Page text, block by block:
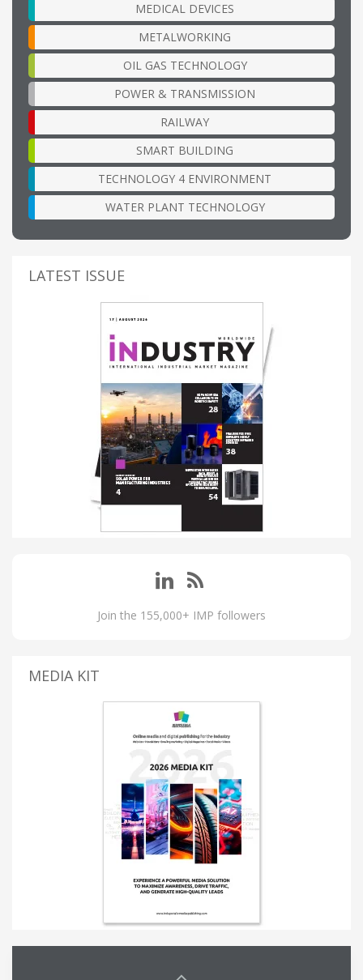
MEDICAL DEVICES
METALWORKING
OIL GAS TECHNOLOGY
POWER & TRANSMISSION
RAILWAY
SMART BUILDING
TECHNOLOGY 4 ENVIRONMENT
WATER PLANT TECHNOLOGY
LATEST ISSUE
Join the 155,000+ IMP followers
MEDIA KIT